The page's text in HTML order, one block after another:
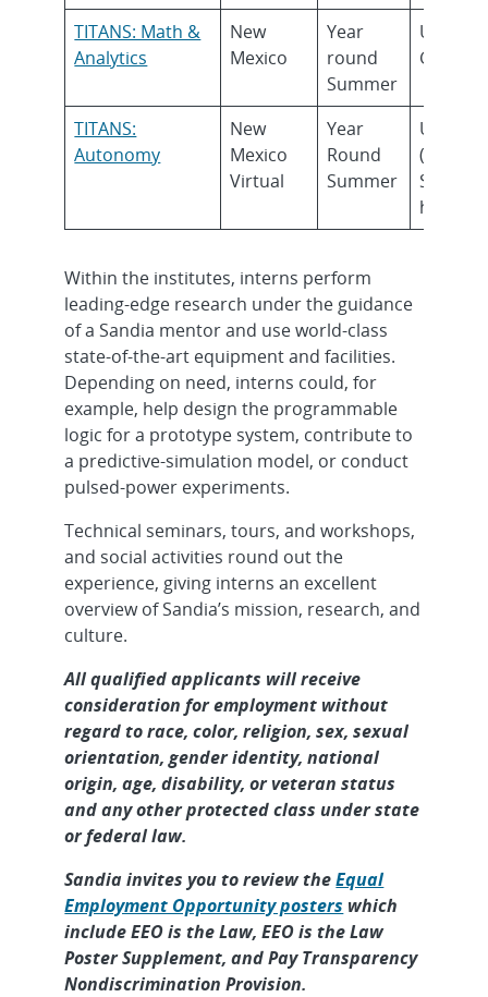
TITANS: Math &
Analytics
New
Mexico
Year
round
Summer
TITANS:
Autonomy
New
Mexico
Virtual
Year
Round
Summer
(Rising
higher)
Within the institutes, interns perform
leading-edge research under the guidance
of a Sandia mentor and use world-class
state-of-the-art equipment and facilities.
Depending on need, interns could, for
example, help design the programmable
logic for a prototype system, contribute to
a predictive-simulation model, or conduct
pulsed-power experiments.
Technical seminars, tours, and workshops,
and social activities round out the
experience, giving interns an excellent
overview of Sandia’s mission, research, and
culture.
All qualified applicants will receive
consideration for employment without
regard to race, color, religion, sex, sexual
orientation, gender identity, national
origin, age, disability, or veteran status
and any other protected class under state
or federal law.
Sandia invites you to review theEqual
Employment Opportunity posters which
include EEO is the Law, EEO is the Law
Poster Supplement, and Pay Transparency
Nondiscrimination Provision.